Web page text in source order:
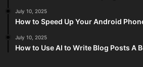
July 10, 2025
How to Speed Up Your Android
July 10, 2025
How to Use AI to Write Blog Posts A